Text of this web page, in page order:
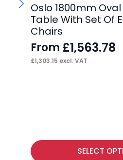
Oslo 1800mm
Table With Set Of
Chairs
From £1,563.78
£1,303.15 excl. VAT
SELECT
This